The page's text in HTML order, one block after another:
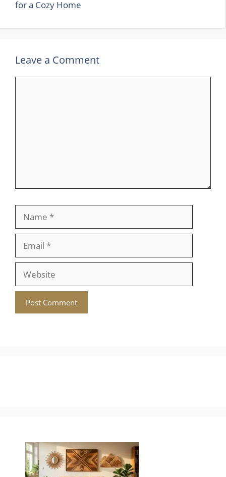
for a Cozy Home
Leave a Comment